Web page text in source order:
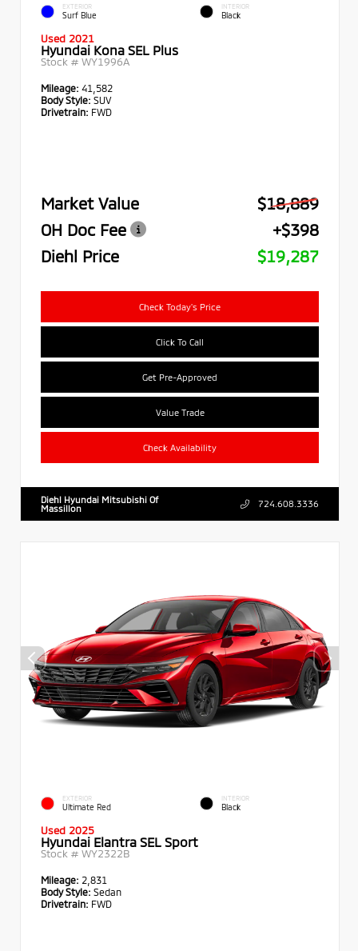
EXTERIOR
Surf Blue
INTERIOR
Black
Used 2021
Hyundai Kona SEL Plus
Stock # WY1996A
Mileage: 41,582
Body Style: SUV
Drivetrain: FWD
Market Value
$18,889
OH Doc Fee
+$398
Diehl Price
$19,287
Check Today's Price
Click To Call
Get Pre-Approved
Value Trade
Check Availability
Diehl Hyundai Mitsubishi Of
Massillon
724.608.3336
EXTERIOR
Ultimate Red
INTERIOR
Black
Used 2025
Hyundai Elantra SEL Sport
Stock # WY2322B
Mileage: 2,831
Body Style: Sedan
Drivetrain: FWD